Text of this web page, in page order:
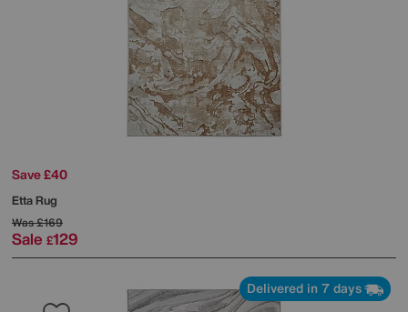
Save £40
Etta Rug
Was£169
Sale £129
Delivered in 7 days